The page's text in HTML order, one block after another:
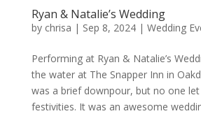
Ryan & Natalie’s Wedding
by chrisa | Sep 8, 2024| Wedding
Performing at Ryan & Natalie’s
the water at The Snapper Inn in
was a brief downpour, but no one
festivities. It was an awesome